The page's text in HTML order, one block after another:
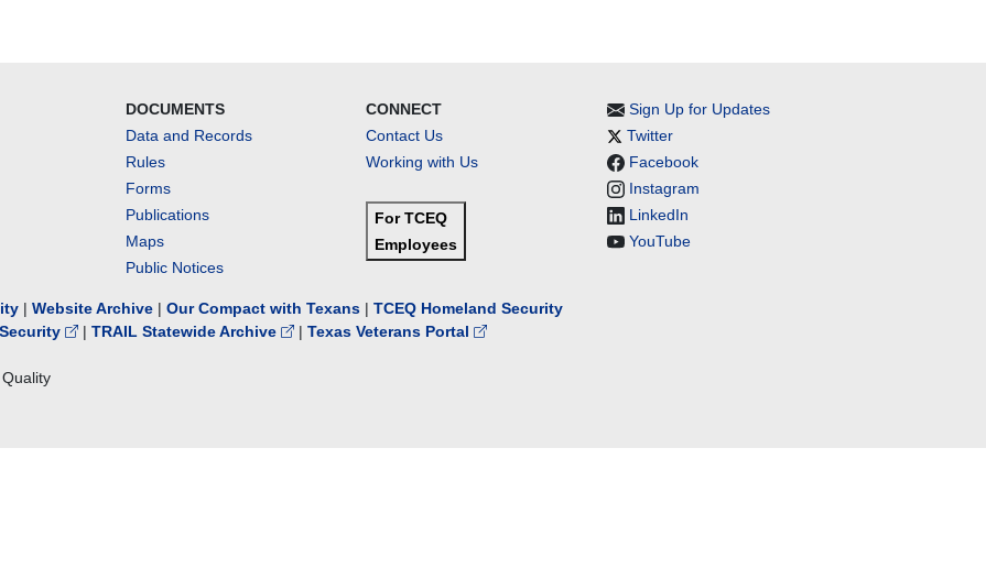
DOCUMENTS
Data and Records
Rules
Forms
Publications
Maps
Public Notices
CONNECT
Contact Us
Working with Us
For TCEQ
Employees
Sign Up for Updates
Twitter
Facebook
Instagram
LinkedIn
YouTube
| Website Archive | Our Compact with Texans | TCEQ Homeland Security
| TRAIL Statewide Archive | Texas Veterans Portal